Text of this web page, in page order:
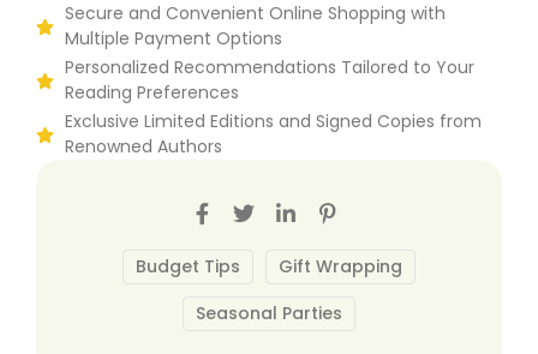
Secure and Convenient Online Shopping with
Multiple Payment Options
Personalized Recommendations Tailored to Your
Reading Preferences
Exclusive Limited Editions and Signed Copies from
Renowned Authors
Budget Tips
Gift Wrapping
Seasonal Parties